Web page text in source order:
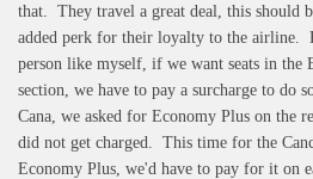
that. They travel a great deal, this should
added perk for their loyalty to the airline.
person like myself, if we want seats in the
section, we have to pay a surcharge to do
Cana, we asked for Economy Plus on the
did not get charged. This time for the
Economy Plus, we'd have to pay for it on